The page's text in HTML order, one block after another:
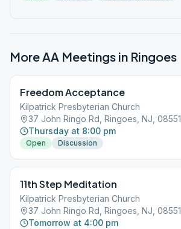
More AA Meetings in Ringoes
Freedom Acceptance
Kilpatrick Presbyterian Church
37 John Ringo Rd, Ringoes, NJ, 08551
Thursday at 8:00 pm
Open Discussion
11th Step Meditation
Kilpatrick Presbyterian Church
37 John Ringo Rd, Ringoes, NJ, 08551
Tomorrow at 4:00 pm